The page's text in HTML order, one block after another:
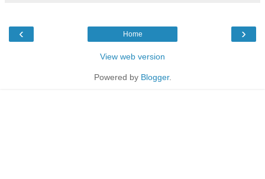
‹ ›
Home
View web version
Powered by Blogger.